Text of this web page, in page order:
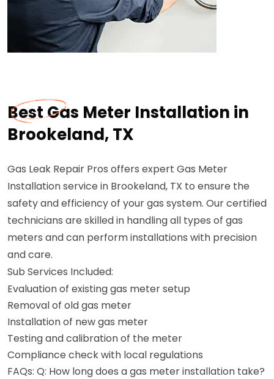
Best Gas Meter Installation in
Brookeland, TX
Gas Leak Repair Pros offers expert Gas Meter
Installation service in Brookeland, TX to ensure the
safety and efficiency of your gas system. Our certified
technicians are skilled in handling all types of gas
meters and can perform installations with precision
and care.
Sub Services Included:
Evaluation of existing gas meter setup
Removal of old gas meter
Installation of new gas meter
Testing and calibration of the meter
Compliance check with local regulations
FAQs: Q: How long does a gas meter installation take?